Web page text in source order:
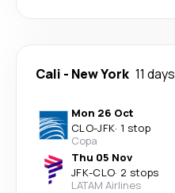
Cali - New York 11 days
Mon 26 Oct
CLO-JFK· 1 stop
Copa
Thu 05 Nov
JFK-CLO· 2 stops
LATAM Airlines